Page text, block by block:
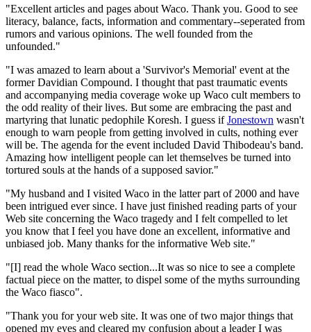
"Excellent articles and pages about Waco. Thank you. Good to see
literacy, balance, facts, information and commentary--seperated from
rumors and various opinions. The well founded from the
unfounded."
"I was amazed to learn about a 'Survivor's Memorial' event at the
former Davidian Compound. I thought that past traumatic events
and accompanying media coverage woke up Waco cult members to
the odd reality of their lives. But some are embracing the past and
martyring that lunatic pedophile Koresh. I guess ifJonestown wasn't
enough to warn people from getting involved in cults, nothing ever
will be. The agenda for the event included David Thibodeau's band.
Amazing how intelligent people can let themselves be turned into
tortured souls at the hands of a supposed savior."
"My husband and I visited Waco in the latter part of 2000 and have
been intrigued ever since. I have just finished reading parts of your
Web site concerning the Waco tragedy and I felt compelled to let
you know that I feel you have done an excellent, informative and
unbiased job. Many thanks for the informative Web site."
"[I] read the whole Waco section...It was so nice to see a complete
factual piece on the matter, to dispel some of the myths surrounding
the Waco fiasco".
"Thank you for your web site. It was one of two major things that
opened my eyes and cleared my confusion about a leader I was